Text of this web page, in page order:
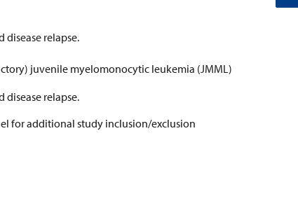
disease relapse.
juvenile myelomonocytic leukemia (JMML)
disease relapse.
for additional study inclusion/exclusion